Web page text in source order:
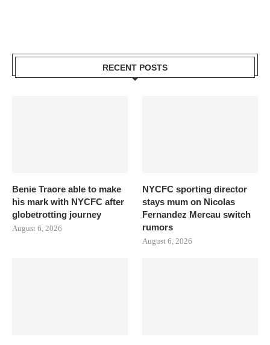
RECENT POSTS
Benie Traore able to make
his mark with NYCFC after
globetrotting journey
August 6, 2026
NYCFC sporting director
stays mum on Nicolas
Fernandez Mercau switch
rumors
August 6, 2026